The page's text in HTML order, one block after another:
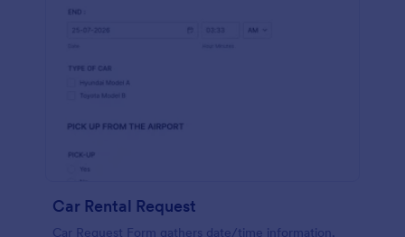
Car Rental Request
Car Request Form gathers date/time information,